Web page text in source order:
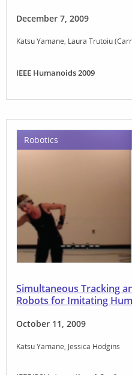
December 7, 2009
Katsu Yamane Laura Trutoiu
IEEE Humanoids 2009
Robotics
Simultaneous Tracking
Robots for Imitating
October 11, 2009
Katsu Yamane Jessica Hodgins